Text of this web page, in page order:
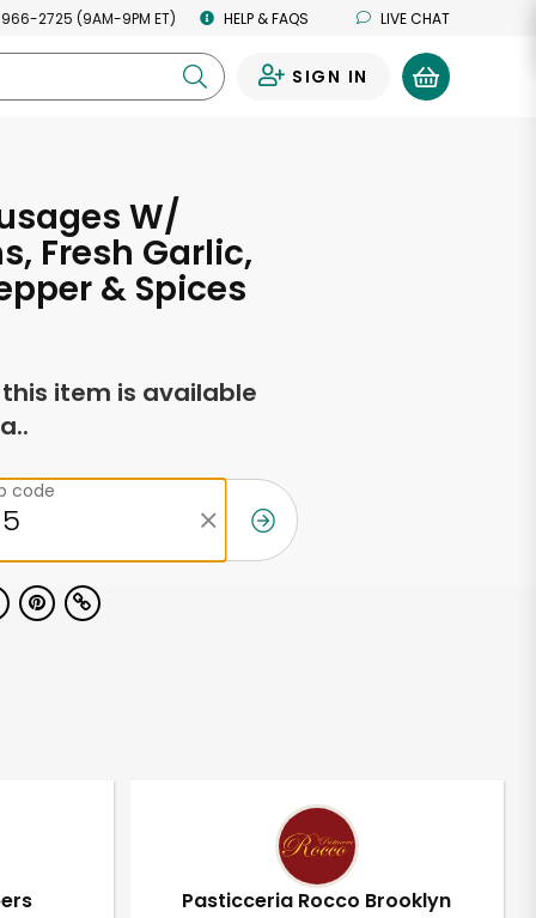
2725 (9AM-9PM ET) HELP & FAQS LIVE CHAT
SIGN IN
W/
Fresh Garlic,
& Spices
this item is available
code
Pasticceria Rocco Brooklyn